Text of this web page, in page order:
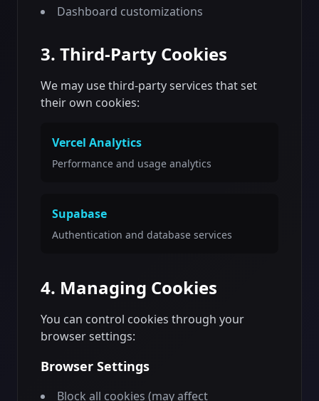
Dashboard customizations
3. Third-Party Cookies
We may use third-party services that set
their own cookies:
Vercel Analytics
Performance and usage analytics
Supabase
Authentication and database services
4. Managing Cookies
You can control cookies through your
browser settings:
Browser Settings
Block all cookies (may affect